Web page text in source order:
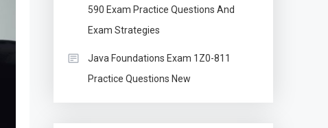
590 Exam Practice Questions And
Exam Strategies
Java Foundations Exam 1Z0-811
Practice Questions New